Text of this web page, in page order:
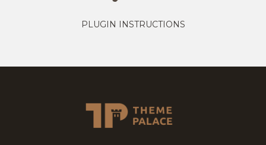
PLUGIN INSTRUCTIONS